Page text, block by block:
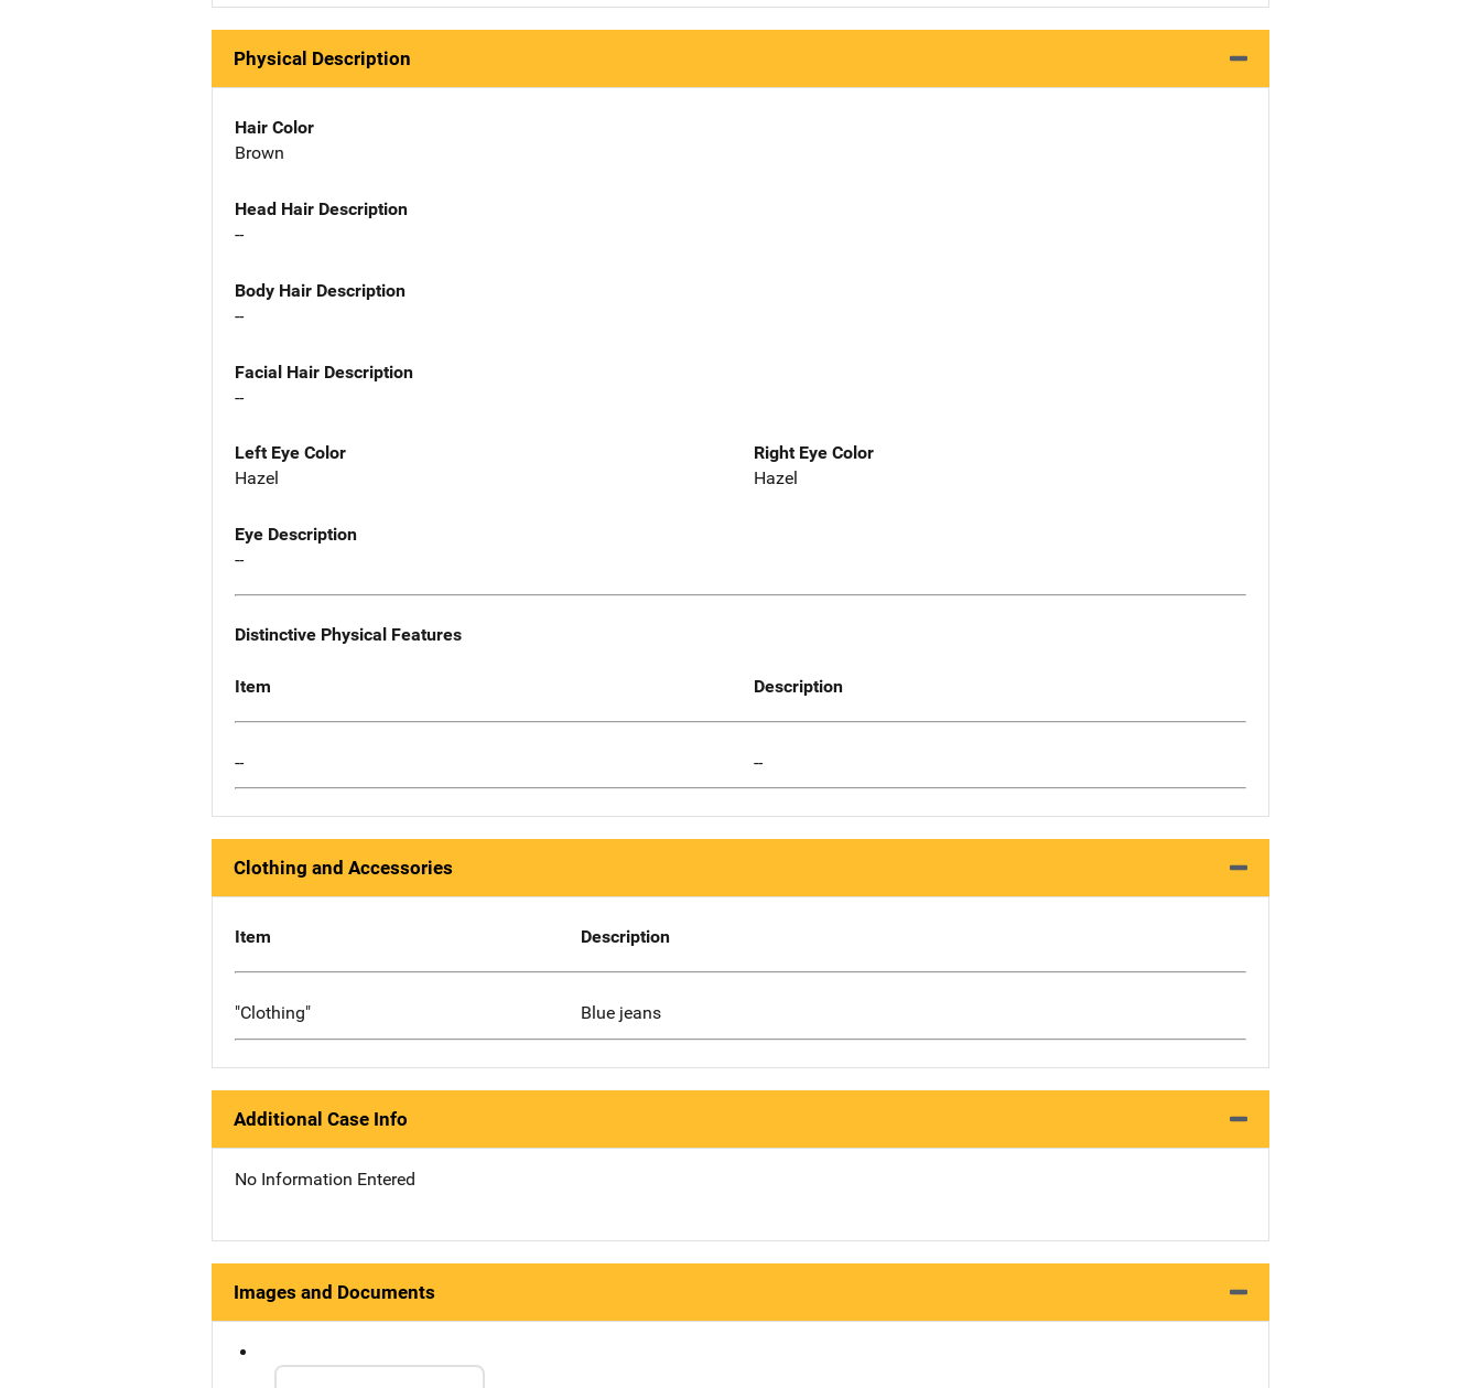
Physical Description
Hair Color
Brown
Head Hair Description
--
Body Hair Description
--
Facial Hair Description
--
Left Eye Color
Hazel
Right Eye Color
Hazel
Eye Description
--
Distinctive Physical Features
Item Description
-- --
Clothing and Accessories
Item Description
"Clothing" Blue jeans
Additional Case Info
No Information Entered
Images and Documents